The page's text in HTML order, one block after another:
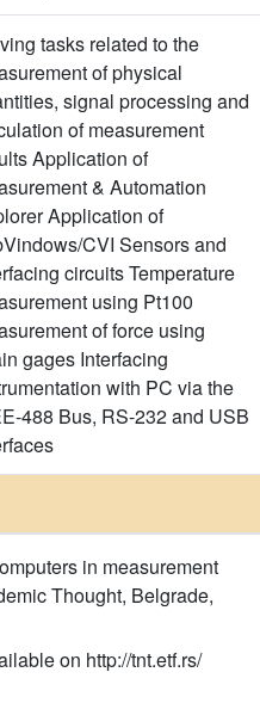
tasks related to the
of physical
signal processing and
of measurement
Application of
& Automation
Application of
CVI Sensors and
circuits Temperature
using Pt100
of force using
gages Interfacing
with PC via the
488 Bus, RS-232 and USB
in measurement
Thought, Belgrade,
on http://tnt.etf.rs/